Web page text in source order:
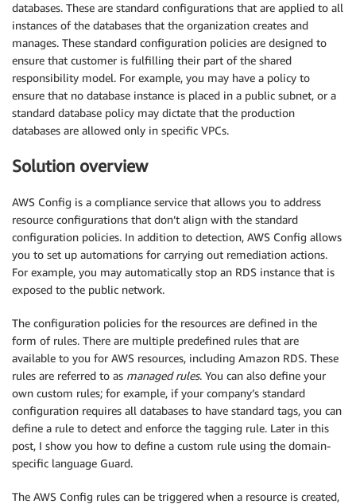
databases. These are standard configurations that are applied to all
instances of the databases that the organization creates and
manages. These standard configuration policies are designed to
ensure that customer is fulfilling their part of the shared
responsibility model. For example, you may have a policy to
ensure that no database instance is placed in a public subnet, or a
standard database policy may dictate that the production
databases are allowed only in specific VPCs.
Solution overview
AWS Config is a compliance service that allows you to address
resource configurations that don’t align with the standard
configuration policies. In addition to detection, AWS Config allows
you to set up automations for carrying out remediation actions.
For example, you may automatically stop an RDS instance that is
exposed to the public network.
The configuration policies for the resources are defined in the
form of rules. There are multiple predefined rules that are
available to you for AWS resources, including Amazon RDS. These
rules are referred to as managed rules. You can also define your
own custom rules; for example, if your company’s standard
configuration requires all databases to have standard tags, you can
define a rule to detect and enforce the tagging rule. Later in this
post, I show you how to define a custom rule using the domain-
specific language Guard.
The AWS Config rules can be triggered when a resource is created,